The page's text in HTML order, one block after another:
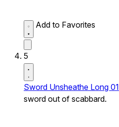
Add to Favorites
5
Sword Unsheathe Long 01
sword out of scabbard.